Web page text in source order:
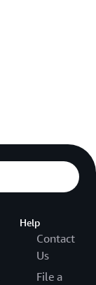
Help
Contact
Us
File a